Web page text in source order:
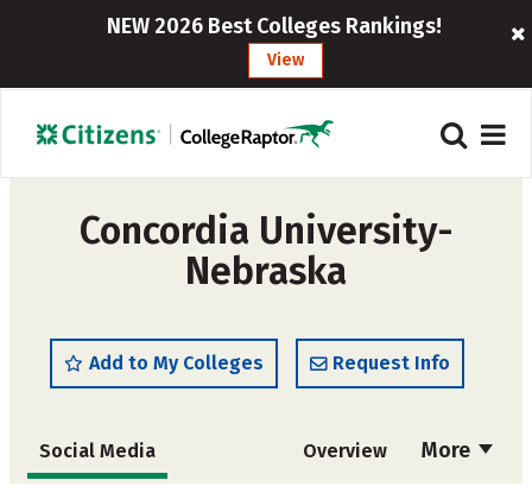
NEW 2026 Best Colleges Rankings!
View
Concordia University-
Nebraska
Add to My Colleges Request Info
More
Social Media Overview